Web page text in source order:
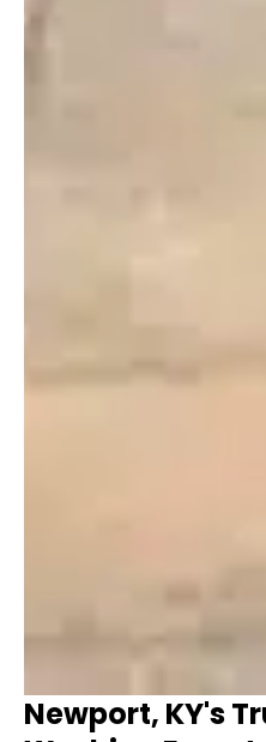
Newport, KY's